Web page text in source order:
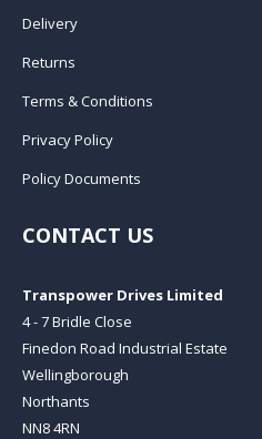
Delivery
Returns
Terms & Conditions
Privacy Policy
Policy Documents
CONTACT US
Transpower Drives Limited
4 - 7 Bridle Close
Finedon Road Industrial Estate
Wellingborough
Northants
NN8 4RN